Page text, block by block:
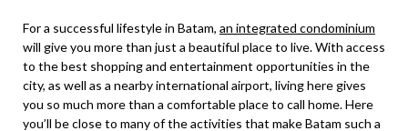
For a successful lifestyle in Batam, an integrated condominium
will give you more than just a beautiful place to live. With access
to the best shopping and entertainment opportunities in the
city, as well as a nearby international airport, living here gives
you so much more than a comfortable place to call home. Here
you’ll be close to many of the activities that make Batam such a